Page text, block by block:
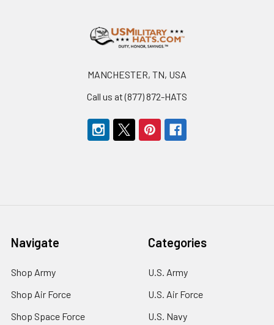
MANCHESTER, TN, USA
Call us at (877) 872-HATS
Navigate
Shop Army
Shop Air Force
Shop Space Force
Categories
U.S. Army
U.S. Air Force
U.S. Navy